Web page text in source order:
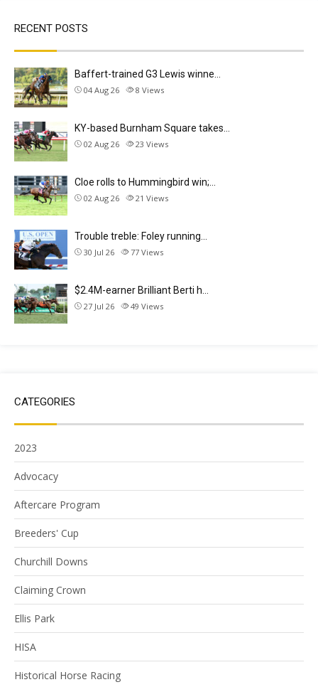
RECENT POSTS
Baffert-trained G3 Lewis winne…
04 Aug 26 8 Views
KY-based Burnham Square takes…
02 Aug 26 23 Views
Cloe rolls to Hummingbird win;…
02 Aug 26 21 Views
Trouble treble: Foley running…
30 Jul 26 77 Views
$2.4M-earner Brilliant Berti h…
27 Jul 26 49 Views
CATEGORIES
2023
Advocacy
Aftercare Program
Breeders' Cup
Churchill Downs
Claiming Crown
Ellis Park
HISA
Historical Horse Racing